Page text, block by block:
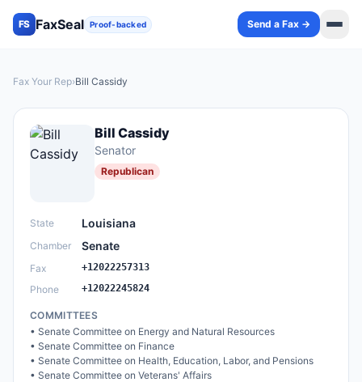
FS FaxSeal Proof-backed Send a Fax →
Fax Your Rep›Bill Cassidy
Bill Cassidy
Senator
Republican
State Louisiana
Chamber Senate
Fax +12022257313
Phone +12022245824
COMMITTEES
• Senate Committee on Energy and Natural Resources
• Senate Committee on Finance
• Senate Committee on Health, Education, Labor, and Pensions
• Senate Committee on Veterans' Affairs